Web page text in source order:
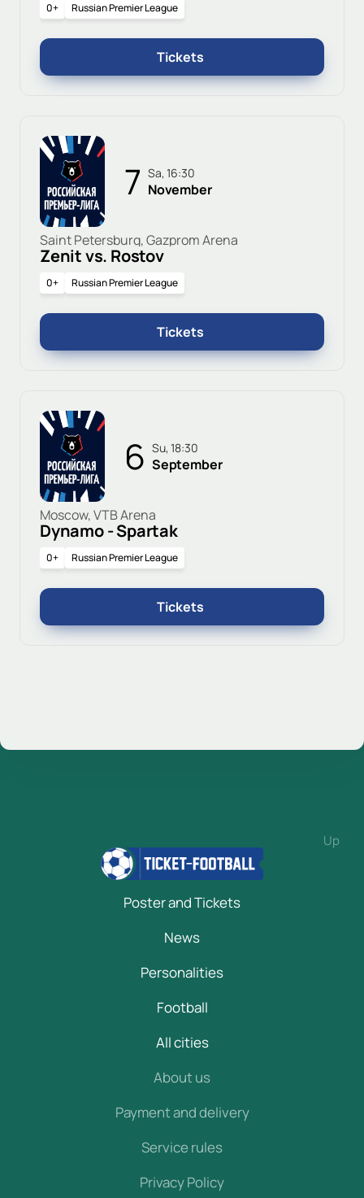
0+ Russian Premier League
Tickets
7 Sa, 16:30
November
Saint Petersburg, Gazprom Arena
Zenit vs. Rostov
0+ Russian Premier League
Tickets
6 Su, 18:30
September
Moscow, VTB Arena
Dynamo - Spartak
0+ Russian Premier League
Tickets
Up
Poster and Tickets
News
Personalities
Football
All cities
About us
Payment and delivery
Service rules
Privacy Policy